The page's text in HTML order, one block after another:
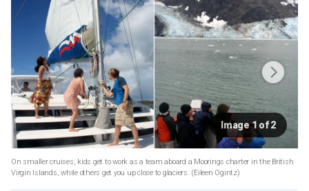
Image 1 of 2
On smaller cruises, kids get to work as a team aboard a Moorings charter in the British
Virgin Islands, while others get you up close to glaciers. (Eileen Ogintz)